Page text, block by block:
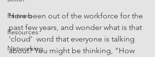
Partners
Resources
Networking
Have been out of the workforce for the
past few years, and wonder what is that
'cloud'  word that everyone is talking
about? You might be thinking, "How